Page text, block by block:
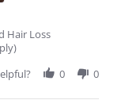
Hair Loss
0 0